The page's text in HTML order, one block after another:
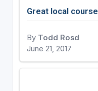
Great local course
By Todd Rosd
June 21, 2017